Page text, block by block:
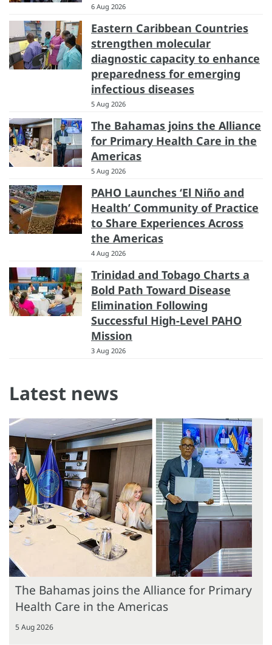
6 Aug 2026
Eastern Caribbean Countries
strengthen molecular
diagnostic capacity to enhance
preparedness for emerging
infectious diseases
5 Aug 2026
The Bahamas joins the Alliance
for Primary Health Care in the
Americas
5 Aug 2026
PAHO Launches ‘El Niño and
Health’ Community of Practice
to Share Experiences Across
the Americas
4 Aug 2026
Trinidad and Tobago Charts a
Bold Path Toward Disease
Elimination Following
Successful High-Level PAHO
Mission
3 Aug 2026
Latest news
The Bahamas joins the Alliance for Primary
Health Care in the Americas
5 Aug 2026